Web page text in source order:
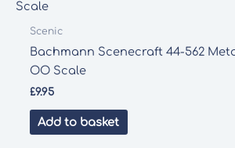
Scenic
Bachmann Scenecraft 44-562
OO Scale
£9.95
Add to basket